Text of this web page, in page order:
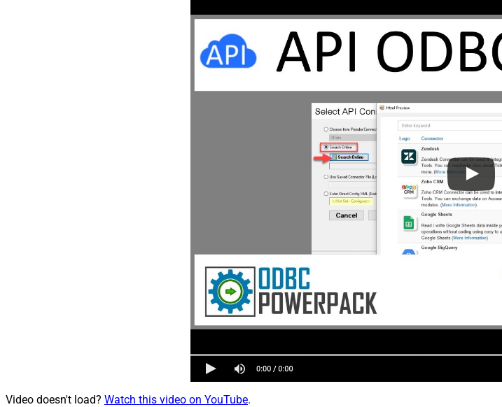
Video doesn't load? Watch this video on YouTube.